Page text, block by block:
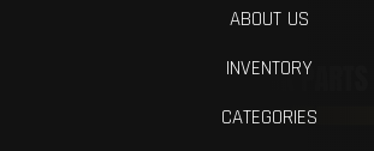
ABOUT US
INVENTORY
CATEGORIES